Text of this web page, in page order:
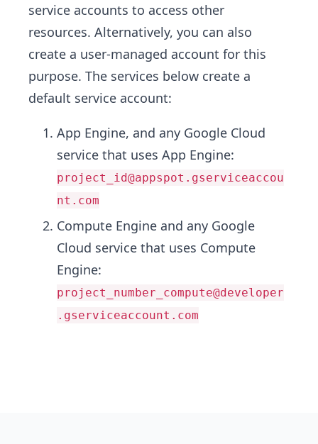
service accounts to access other
resources. Alternatively, you can also
create a user-managed account for this
purpose. The services below create a
default service account:
App Engine, and any Google Cloud
service that uses App Engine:
project_id@appspot.gserviceaccou
nt.com
Compute Engine and any Google
Cloud service that uses Compute
Engine:
project_number_compute@developer
.gserviceaccount.com